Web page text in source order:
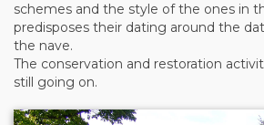
schemes and the style of the ones in
predisposes their dating around the
the nave.
The conservation and restoration
still going on.